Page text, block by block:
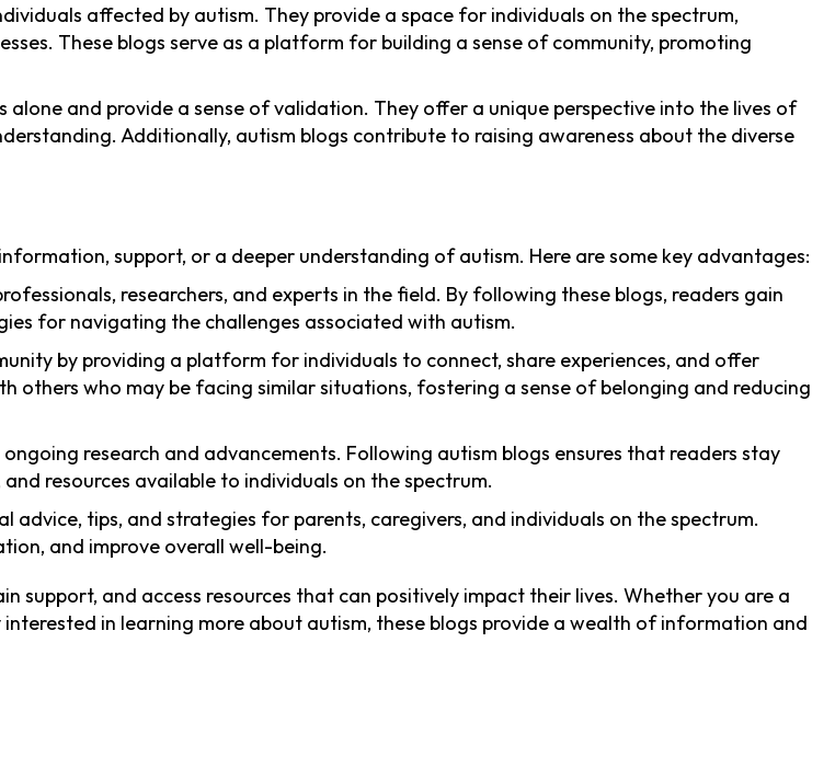
affected by autism. They provide a space for individuals on the spectrum,
These blogs serve as a platform for building a sense of community, promoting
alone and provide a sense of validation. They offer a unique perspective into the lives of
Additionally, autism blogs contribute to raising awareness about the diverse
support, or a deeper understanding of autism. Here are some key advantages:
researchers, and experts in the field. By following these blogs, readers gain
for navigating the challenges associated with autism.
by providing a platform for individuals to connect, share experiences, and offer
others who may be facing similar situations, fostering a sense of belonging and reducing
research and advancements. Following autism blogs ensures that readers stay
resources available to individuals on the spectrum.
advice, tips, and strategies for parents, caregivers, and individuals on the spectrum.
and improve overall well-being.
support, and access resources that can positively impact their lives. Whether you are a
in learning more about autism, these blogs provide a wealth of information and